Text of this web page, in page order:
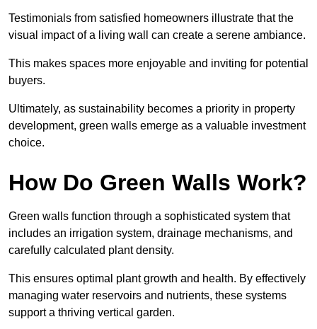
Testimonials from satisfied homeowners illustrate that the
visual impact of a living wall can create a serene ambiance.
This makes spaces more enjoyable and inviting for potential
buyers.
Ultimately, as sustainability becomes a priority in property
development, green walls emerge as a valuable investment
choice.
How Do Green Walls Work?
Green walls function through a sophisticated system that
includes an irrigation system, drainage mechanisms, and
carefully calculated plant density.
This ensures optimal plant growth and health. By effectively
managing water reservoirs and nutrients, these systems
support a thriving vertical garden.